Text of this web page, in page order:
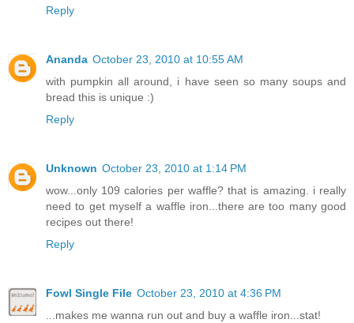
Reply
Ananda October 23, 2010 at 10:55 AM
with pumpkin all around, i have seen so many soups and
bread this is unique :)
Reply
Unknown October 23, 2010 at 1:14 PM
wow...only 109 calories per waffle? that is amazing. i really
need to get myself a waffle iron...there are too many good
recipes out there!
Reply
Fowl Single File October 23, 2010 at 4:36 PM
...makes me wanna run out and buy a waffle iron...stat!